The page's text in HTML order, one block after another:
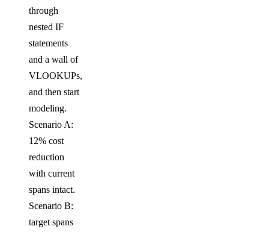
through
nested IF
statements
and a wall of
VLOOKUPs,
and then start
modeling.
Scenario A:
12% cost
reduction
with current
spans intact.
Scenario B:
target spans